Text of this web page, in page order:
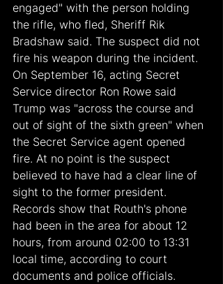
engaged" with the person holding
the rifle, who fled, Sheriff Rik
Bradshaw said. The suspect did not
fire his weapon during the incident.
On September 16, acting Secret
Service director Ron Rowe said
Trump was "across the course and
out of sight of the sixth green" when
the Secret Service agent opened
fire. At no point is the suspect
believed to have had a clear line of
sight to the former president.
Records show that Routh's phone
had been in the area for about 12
hours, from around 02:00 to 13:31
local time, according to court
documents and police officials.